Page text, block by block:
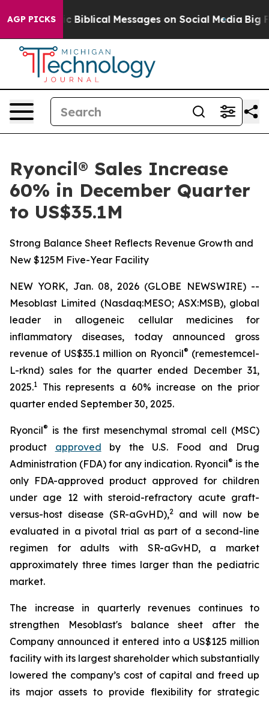
AGP PICKSBiblical Messages on Social Media Big Food
Ryoncil® Sales Increase
60% in December Quarter
to US$35.1M
Strong Balance Sheet Reflects Revenue Growth and
New $125M Five-Year Facility
NEW YORK, Jan. 08, 2026 (GLOBE NEWSWIRE) --
Mesoblast Limited (Nasdaq:MESO; ASX:MSB), global
leader in allogeneic cellular medicines for
inflammatory diseases, today announced gross
revenue of US$35.1 million on Ryoncil® (remestemcel-
L-rknd) sales for the quarter ended December 31,
2025.1
This represents a 60% increase on the prior
quarter ended September 30, 2025.
Ryoncil® is the first mesenchymal stromal cell (MSC)
product approved by the U.S. Food and Drug
Administration (FDA) for any indication. Ryoncil® is the
only FDA-approved product approved for children
under age 12 with steroid-refractory acute graft-
versus-host disease (SR-aGvHD),2and will now be
evaluated in a pivotal trial as part of a second-line
regimen for adults with SR-aGvHD, a market
approximately three times larger than the pediatric
market.
The increase in quarterly revenues continues to
strengthen Mesoblast's balance sheet after the
Company announced it entered into a US$125 million
facility with its largest shareholder which substantially
lowered the company’s cost of capital and freed up
its major assets to provide flexibility for strategic